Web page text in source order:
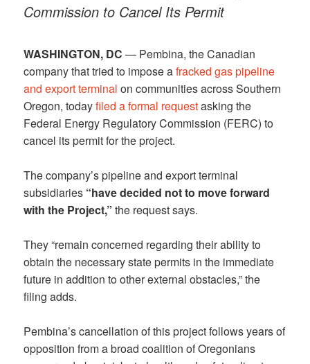
Commission to Cancel Its Permit
WASHINGTON, DC — Pembina, the Canadian
company that tried to impose afracked gas pipeline
and export terminal on communities across Southern
Oregon, todayfiled a formal requestasking the
Federal Energy Regulatory Commission (FERC) to
cancel its permit for the project.
The company’s pipeline and export terminal
subsidiaries “have decided not to move forward
with the Project,” the request says.
They “remain concerned regarding their ability to
obtain the necessary state permits in the immediate
future in addition to other external obstacles,” the
filing adds.
Pembina’s cancellation of this project follows years of
opposition from a broad coalition of Oregonians